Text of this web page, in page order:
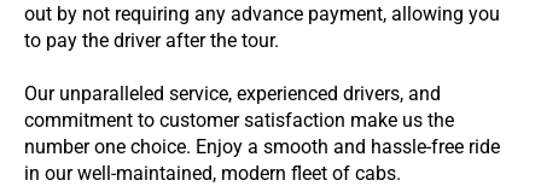
out by not requiring any advance payment, allowing you
to pay the driver after the tour.
Our unparalleled service, experienced drivers, and
commitment to customer satisfaction make us the
number one choice. Enjoy a smooth and hassle-free ride
in our well-maintained, modern fleet of cabs.